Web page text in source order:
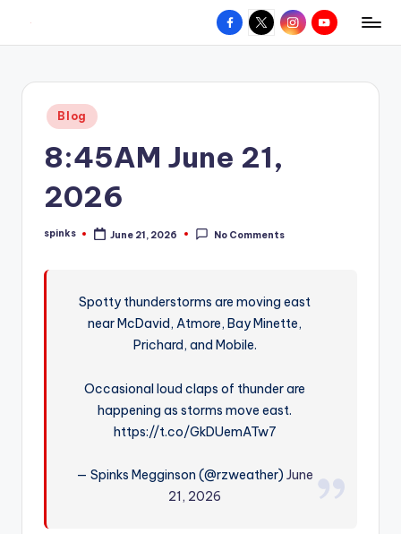
content
W
hometown.
Facebook
X InstagramYouTube
Posted
in
Blog
8:45AM June 21,
2026
Posted
spinks June 21, 2026 No Comments
Spotty thunderstorms are moving east
near McDavid, Atmore, Bay Minette,
Prichard, and Mobile.
Occasional loud claps of thunder are
happening as storms move east.
https://t.co/GkDUemATw7
— Spinks Megginson (@rzweather)June
21, 2026